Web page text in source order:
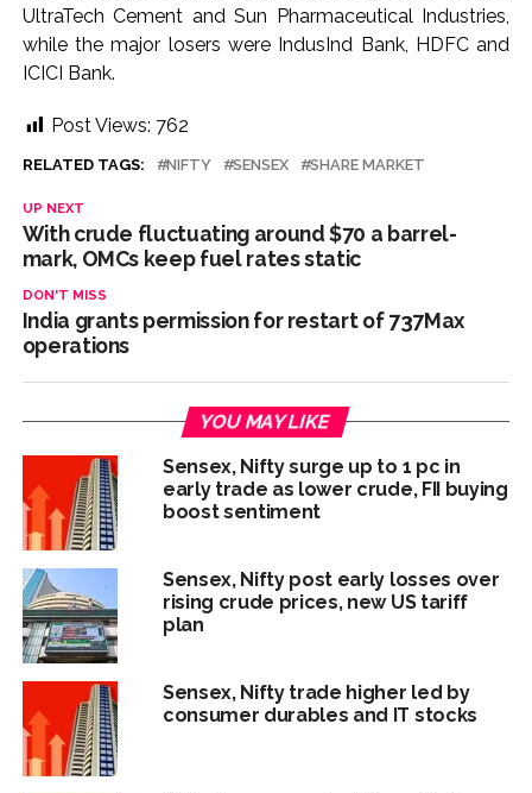
UltraTech Cement and Sun Pharmaceutical Industries,
while the major losers were IndusInd Bank, HDFC and
ICICI Bank.
Post Views: 762
RELATED TAGS: NIFTY SENSEX SHARE MARKET
UP NEXT
With crude fluctuating around $70 a barrel-
mark, OMCs keep fuel rates static
DON'T MISS
India grants permission for restart of 737Max
operations
YOU MAY LIKE
Sensex, Nifty surge up to 1 pc in
early trade as lower crude, FII buying
boost sentiment
Sensex, Nifty post early losses over
rising crude prices, new US tariff
plan
Sensex, Nifty trade higher led by
consumer durables and IT stocks